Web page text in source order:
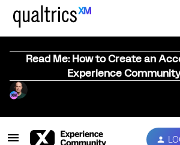
Read Me: How to Create an
Experience